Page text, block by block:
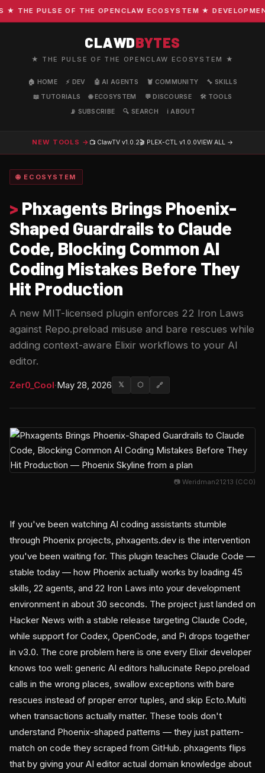
THE PULSE OF THE OPENCLAW ECOSYSTEM ★
CLAWDBYTES
★ THE PULSE OF THE OPENCLAW ECOSYSTEM ★
🏠 HOME ⚡ DEV 🤖 AI AGENTS 🦞 COMMUNITY
🔧 SKILLS
📖 TUTORIALS
🌐 ECOSYSTEM 💬 DISCOURSE
🛠️ TOOLS
📡 SUBSCRIBE
🔍 SEARCH ℹ️ ABOUT
NEW TOOLS → 📺 ClawTV v1.0.2🎬 PLEX-CTL v1.0.0VIEW ALL →
🌐 ECOSYSTEM
> Phxagents Brings Phoenix-
Shaped Guardrails to Claude
Code, Blocking Common AI
Coding Mistakes Before They
Hit Production
A new MIT-licensed plugin enforces 22 Iron Laws
against Repo.preload misuse and bare rescues while
adding context-aware Elixir workflows to your AI
editor.
Zer0_Cool·May 28, 2026 𝕏 ⬡ 🔗
📷 Weridman21213 (CC0)
If you've been watching AI coding assistants stumble
through Phoenix projects, phxagents.dev is the intervention
you've been waiting for. This plugin teaches Claude Code —
stable today — how Phoenix actually works by loading 45
skills, 22 agents, and 22 Iron Laws into your development
environment in about 30 seconds. The project just landed on
Hacker News with a stable release targeting Claude Code,
while support for Codex, OpenCode, and Pi drops together
in v3.0. The core problem here is one every Elixir developer
knows too well: generic AI editors hallucinate Repo.preload
calls in the wrong places, swallow exceptions with bare
rescues instead of proper error tuples, and skip Ecto.Multi
when transactions actually matter. These tools don't
understand Phoenix-shaped patterns — they just pattern-
match on code they scraped from GitHub. phxagents flips
that by giving your AI editor actual domain knowledge about